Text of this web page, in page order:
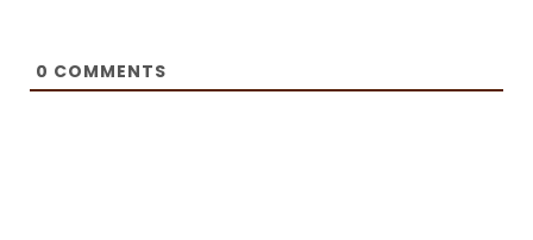
0 COMMENTS